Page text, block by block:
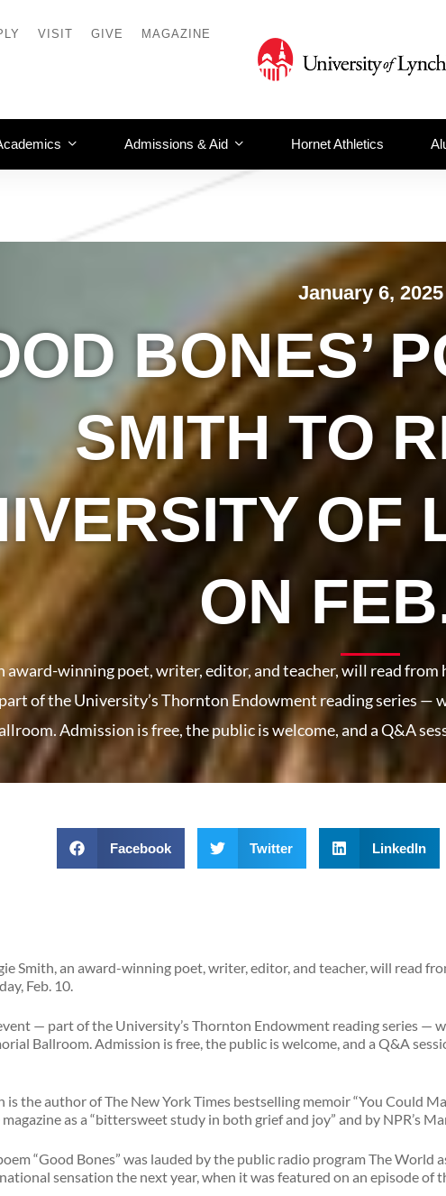
VISIT GIVE MAGAZINE
Admissions & Aid Hornet Athletics
January 6, 2025
BONES’
SMITH TO
OF
ON
award-winning poet, writer, editor, and teacher, will read
of the University’s Thornton Endowment reading series —
Admission is free, the public is welcome, and a Q&A
Facebook Twitter LinkedIn
Smith, an award-winning poet, writer, editor, and teacher, will read
Feb. 10.
— part of the University’s Thornton Endowment reading series —
Ballroom. Admission is free, the public is welcome, and a Q&A
is the author of The New York Times bestselling memoir “You Could
as a “bittersweet study in both grief and joy” and by NPR’s
“Good Bones” was lauded by the public radio program The World
sensation the next year, when it was featured on an episode of